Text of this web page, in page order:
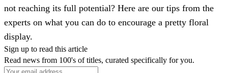
not reaching its full potential? Here are our tips from the
experts on what you can do to encourage a pretty floral
display.
Sign up to read this article
Read news from 100's of titles, curated specifically for you.